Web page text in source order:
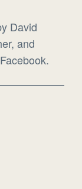
David
and